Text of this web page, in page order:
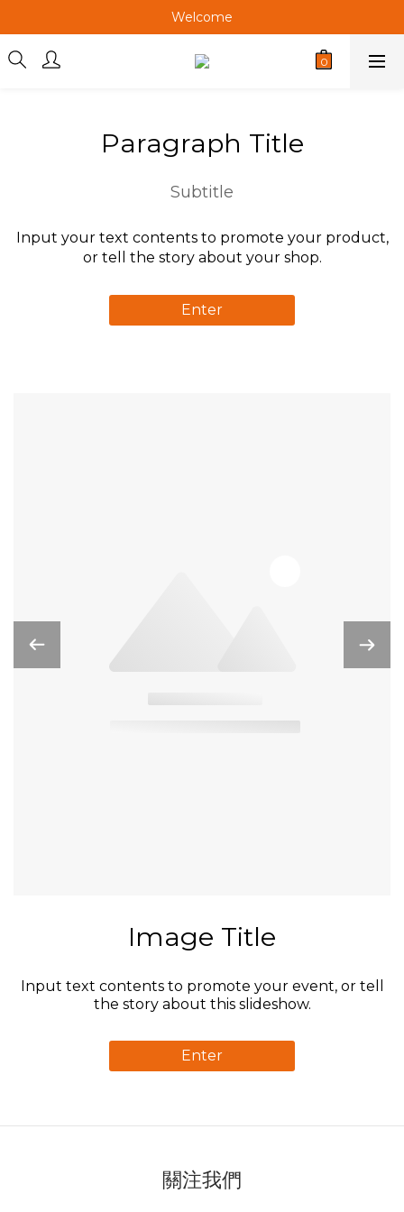
Welcome
Welcome
Welcome
Paragraph Title
Subtitle
Input your text contents to promote your product,
or tell the story about your shop.
Enter
Image Title
Input text contents to promote your event, or tell
the story about this slideshow.
Enter
關注我們